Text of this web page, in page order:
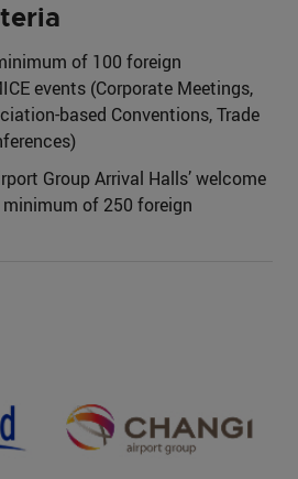
of 100 foreign
events (Corporate Meetings,
based Conventions, Trade
Group Arrival Halls’ welcome
of 250 foreign